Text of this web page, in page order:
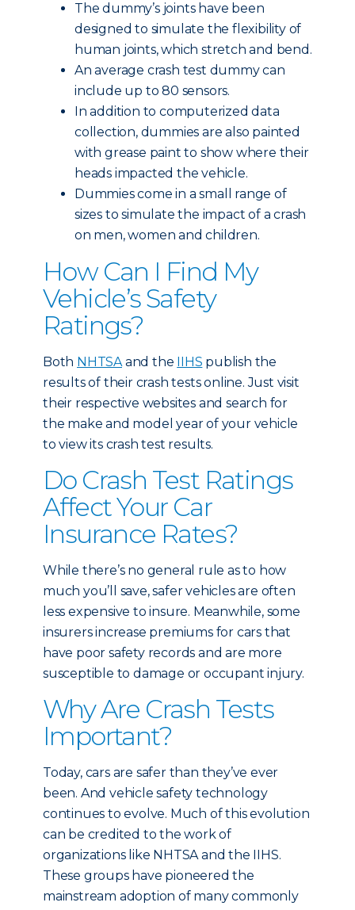
The dummy’s joints have been
designed to simulate the flexibility of
human joints, which stretch and bend.
An average crash test dummy can
include up to 80 sensors.
In addition to computerized data
collection, dummies are also painted
with grease paint to show where their
heads impacted the vehicle.
Dummies come in a small range of
sizes to simulate the impact of a crash
on men, women and children.
How Can I Find My
Vehicle’s Safety
Ratings?
Both NHTSAand the IIHS publish the
results of their crash tests online. Just visit
their respective websites and search for
the make and model year of your vehicle
to view its crash test results.
Do Crash Test Ratings
Affect Your Car
Insurance Rates?
While there’s no general rule as to how
much you’ll save, safer vehicles are often
less expensive to insure. Meanwhile, some
insurers increase premiums for cars that
have poor safety records and are more
susceptible to damage or occupant injury.
Why Are Crash Tests
Important?
Today, cars are safer than they’ve ever
been. And vehicle safety technology
continues to evolve. Much of this evolution
can be credited to the work of
organizations like NHTSA and the IIHS.
These groups have pioneered the
mainstream adoption of many commonly